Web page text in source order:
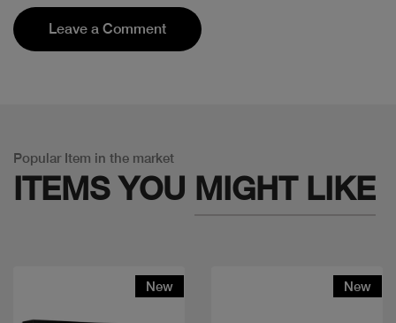
Leave a Comment
Popular Item in the market
ITEMS YOU MIGHT LIKE
New New